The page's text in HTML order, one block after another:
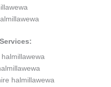
halmillawewa